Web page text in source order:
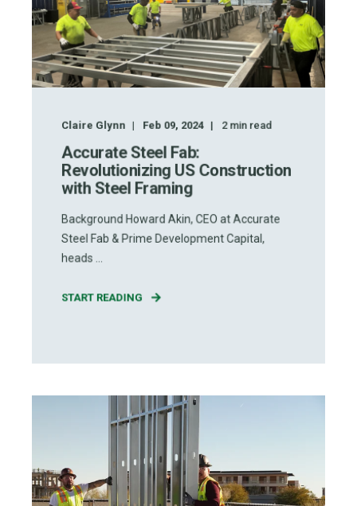
Claire Glynn Feb 09, 2024 2min read
Accurate Steel Fab:
Revolutionizing US Construction
with Steel Framing
Background Howard Akin, CEO at Accurate
Steel Fab & Prime Development Capital,
heads ...
START READING